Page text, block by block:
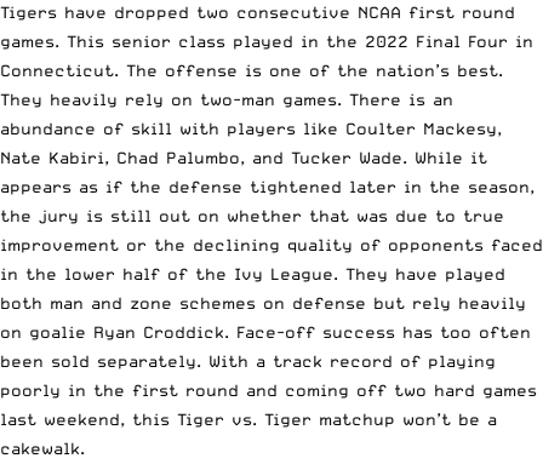
Tigers have dropped two consecutive NCAA first round
games. This senior class played in the 2022 Final Four in
Connecticut. The offense is one of the nation’s best.
They heavily rely on two-man games. There is an
abundance of skill with players like Coulter Mackesy,
Nate Kabiri, Chad Palumbo, and Tucker Wade. While it
appears as if the defense tightened later in the season,
the jury is still out on whether that was due to true
improvement or the declining quality of opponents faced
in the lower half of the Ivy League. They have played
both man and zone schemes on defense but rely heavily
on goalie Ryan Croddick. Face-off success has too often
been sold separately. With a track record of playing
poorly in the first round and coming off two hard games
last weekend, this Tiger vs. Tiger matchup won’t be a
cakewalk.